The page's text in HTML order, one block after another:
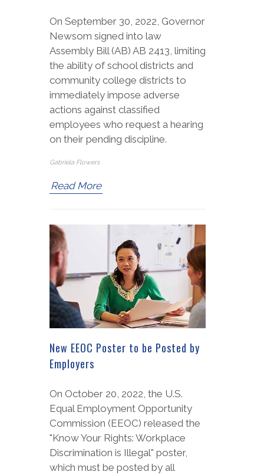
On September 30, 2022, Governor
Newsom signed into law
Assembly Bill (AB) AB 2413, limiting
the ability of school districts and
community college districts to
immediately impose adverse
actions against classified
employees who request a hearing
on their pending discipline.
Gabriela Flowers
Read More
New EEOC Poster to be Posted by
Employers
On October 20, 2022, the U.S.
Equal Employment Opportunity
Commission (EEOC) released the
"Know Your Rights: Workplace
Discrimination is Illegal" poster,
which must be posted by all